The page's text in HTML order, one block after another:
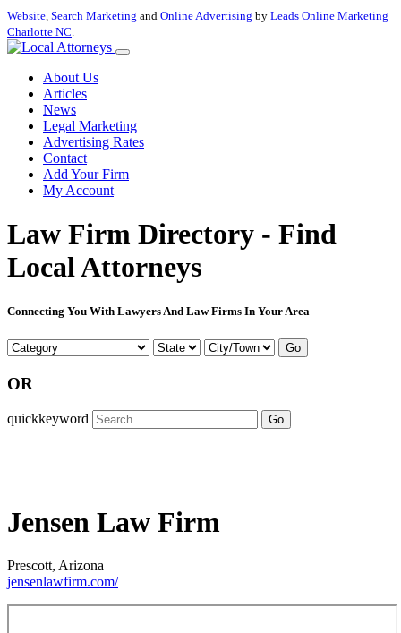
Website, Search Marketing and Online Advertising by Leads Online Marketing
Charlotte NC.
About Us
Articles
News
Legal Marketing
Advertising Rates
Contact
Add Your Firm
My Account
Law Firm Directory - Find
Local Attorneys
Connecting You With Lawyers And Law Firms In Your Area
Go
OR
quickkeyword Go
Jensen Law Firm
Prescott, Arizona
jensenlawfirm.com/